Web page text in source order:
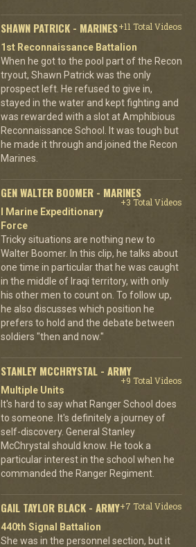
SHAWN PATRICK - MARINES+11 Total Videos
1st Reconnaissance Battalion
When he got to the pool part of the Recon
tryout, Shawn Patrick was the only
prospect left. He refused to give in,
stayed in the water and kept fighting and
was rewarded with a slot at Amphibious
Reconnaissance School. It was tough but
he made it through and joined the Recon
Marines.
GEN WALTER BOOMER - MARINES
+3 Total Videos
I Marine Expeditionary
Force
Tricky situations are nothing new to
Walter Boomer. In this clip, he talks about
one time in particular that he was caught
in the middle of Iraqi territory, with only
his other men to count on. To follow up,
he also discusses which position he
prefers to hold and the debate between
soldiers "then and now."
STANLEY MCCHRYSTAL - ARMY
+9 Total Videos
Multiple Units
It's hard to say what Ranger School does
to someone. It's definitely a journey of
self-discovery. General Stanley
McChrystal should know. He took a
particular interest in the school when he
commanded the Ranger Regiment.
GAIL TAYLOR BLACK - ARMY+7 Total Videos
440th Signal Battalion
She was in the personnel section, but it